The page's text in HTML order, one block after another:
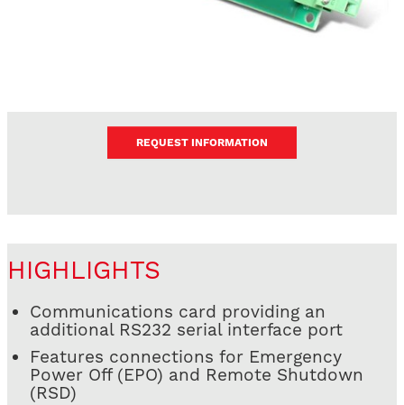
REQUEST INFORMATION
HIGHLIGHTS
Communications card providing an
additional RS232 serial interface port
Features connections for Emergency
Power Off (EPO) and Remote Shutdown
(RSD)